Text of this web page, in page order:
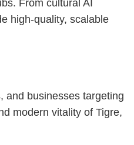
From cultural AI
high-quality, scalable
and businesses targeting
modern vitality of Tigre,